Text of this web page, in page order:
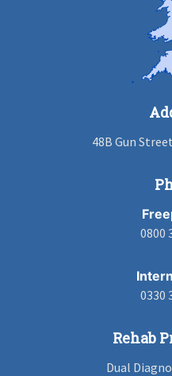
48B Gun
0800
0330
Rehab
Dual